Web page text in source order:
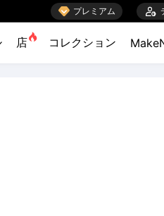
 プレミアム 
店 コレクション